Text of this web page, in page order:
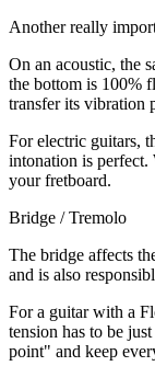
Another really
On an acoustic, the
the bottom is 100%
transfer its vibration
For electric guitars,
intonation is perfect.
your fretboard.
Bridge / Tremolo
The bridge affects
and is also
For a guitar with a
tension has to be
point" and keep